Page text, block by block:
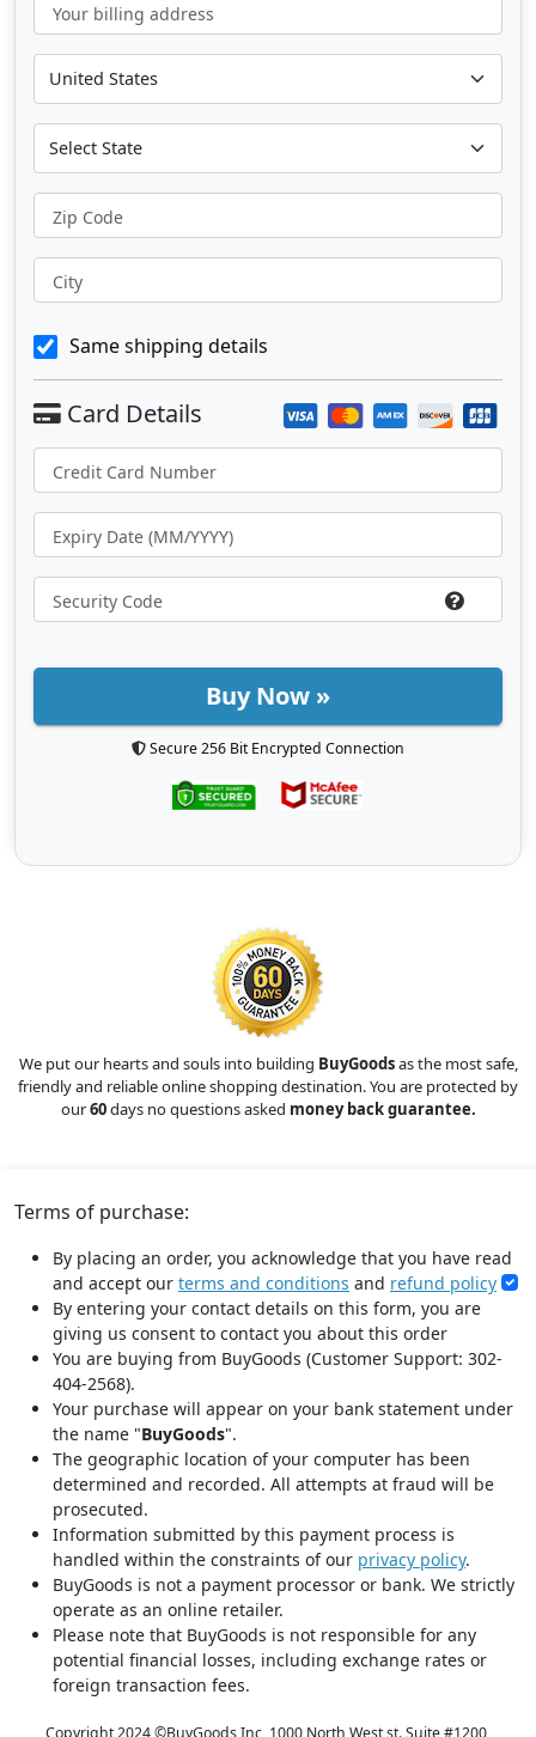
Your billing address
Zip Code
City
Same shipping details
Buy Now »
Secure 256 Bit Encrypted Connection
We put our hearts and souls into building BuyGoodsas the most safe,
friendly and reliable online shopping destination. You are protected by
our60days no questions asked money back guarantee.
Terms of purchase:
By placing an order, you acknowledge that you have read
and accept our terms and conditions and refund policy
By entering your contact details on this form, you are
giving us consent to contact you about this order
You are buying from BuyGoods (Customer Support: 302-
404-2568).
Your purchase will appear on your bank statement under
the name "BuyGoods".
The geographic location of your computer has been
determined and recorded. All attempts at fraud will be
prosecuted.
Information submitted by this payment process is
handled within the constraints of our privacy policy.
BuyGoods is not a payment processor or bank. We strictly
operate as an online retailer.
Please note that BuyGoods is not responsible for any
potential financial losses, including exchange rates or
foreign transaction fees.
Copyright 2024 ©BuyGoods Inc, 1000 North West st. Suite #1200,